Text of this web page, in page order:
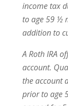
income tax
to age 59 ½
addition to
A Roth IRA
account.
the account
prior to age